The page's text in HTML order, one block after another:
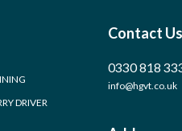
DRIVER
Contact Us
0330 818
info@hgvt.co.uk